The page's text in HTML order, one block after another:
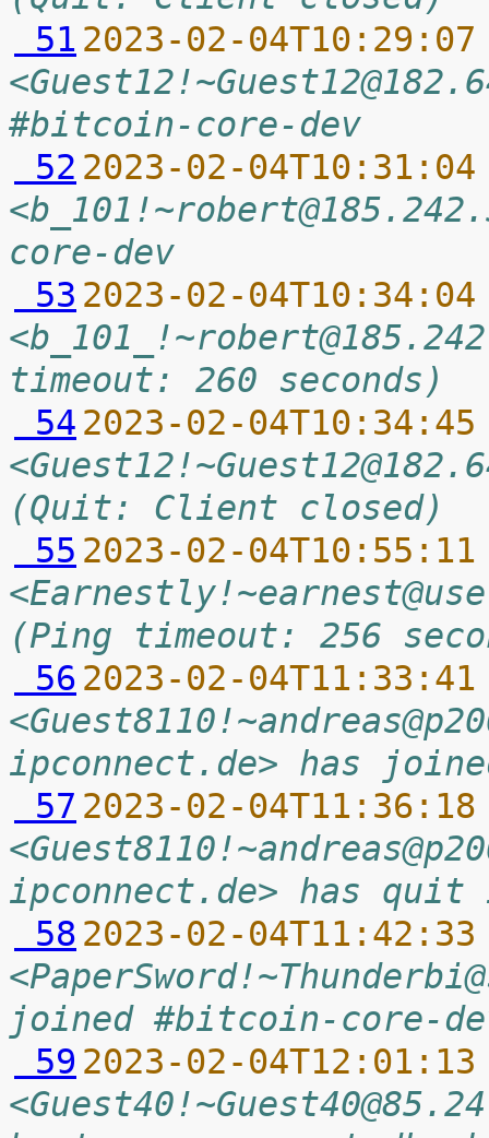
51 2023-02-
#bitcoin-core-dev
52 2023-02-
core-dev
53 2023-02-
timeout: 260 seconds)
54 2023-02-
(Quit: Client closed)
55 2023-02-
(Ping timeout: 256
56 2023-02-
ipconnect.de> has
57 2023-02-
ipconnect.de> has
58 2023-02-
joined #bitcoin-core-
59 2023-02-